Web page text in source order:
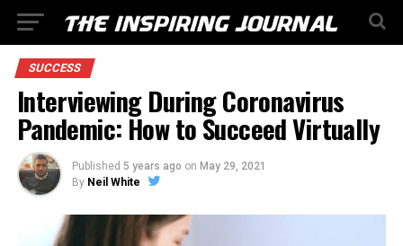
SUCCESS
Interviewing During Coronavirus
Pandemic: How to Succeed Virtually
Published 5 years ago on May 29, 2021
By Neil White